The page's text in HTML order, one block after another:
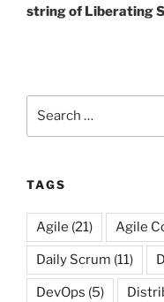
string of Liberating
TAGS
Agile (21) Agile
Daily Scrum (11)
DevOps (5)